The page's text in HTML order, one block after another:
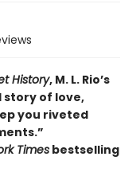
History, M. L. Rio’s
story of love,
you riveted
Times bestselling